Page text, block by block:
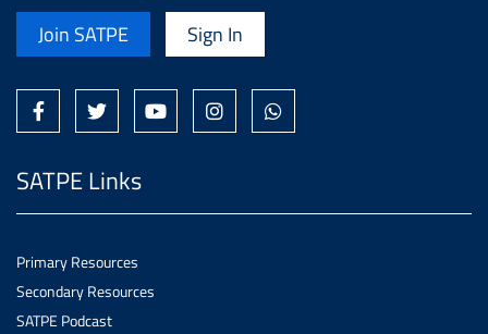
Join SATPE Sign In
SATPE Links
Primary Resources
Secondary Resources
SATPE Podcast